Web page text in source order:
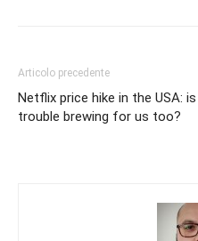
Articolo precedente
Netflix price hike in the USA: is
trouble brewing for us too?